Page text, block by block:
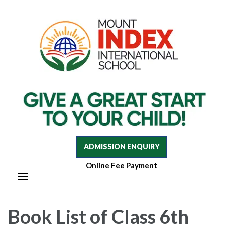
Mount Index International School
ADMISSION ENQUIRY
Online Fee Payment
Book List of Class 6th